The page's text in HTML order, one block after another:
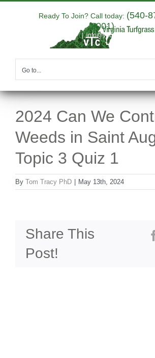
Ready To Join? Call today: (540-
9001)
| info@yourdomain.com
Go to...
2024 Can We
Weeds in Saint
Topic 3 Quiz 1
By Tom Tracy PhD May 13th, 2024
Share This
Post!